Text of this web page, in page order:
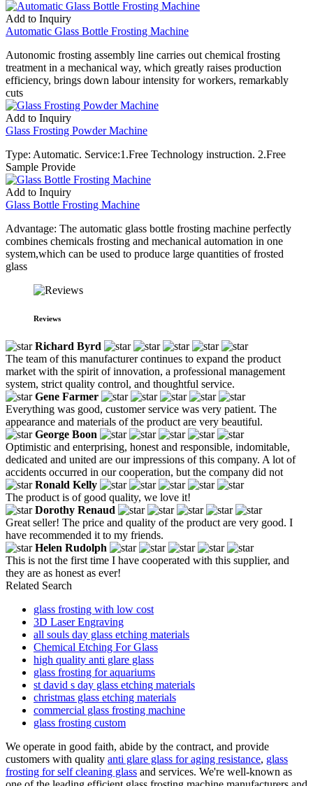
Add to Inquiry
Automatic Glass Bottle Frosting Machine
Autonomic frosting assembly line carries out chemical frosting
treatment in a mechanical way, which greatly raises production
efficiency, brings down labour intensity for workers, remarkably
cuts
Add to Inquiry
Glass Frosting Powder Machine
Type: Automatic. Service:1.Free Technology instruction. 2.Free
Sample Provide
Add to Inquiry
Glass Bottle Frosting Machine
Advantage: The automatic glass bottle frosting machine perfectly
combines chemicals frosting and mechanical automation in one
system,which can be used to produce large quantities of frosted
glass
Reviews
Richard Byrd
The team of this manufacturer continues to expand the product
market with the spirit of innovation, a professional management
system, strict quality control, and thoughtful service.
Gene Farmer
Everything was good, customer service was very patient. The
appearance and materials of the product are very beautiful.
George Boon
Optimistic and enterprising, honest and responsible, indomitable,
dedicated and united are our impressions of this company. A lot of
accidents occurred in our cooperation, but the company did not
Ronald Kelly
The product is of good quality, we love it!
Dorothy Renaud
Great seller! The price and quality of the product are very good. I
have recommended it to my friends.
Helen Rudolph
This is not the first time I have cooperated with this supplier, and
they are as honest as ever!
Related Search
glass frosting with low cost
3D Laser Engraving
all souls day glass etching materials
Chemical Etching For Glass
high quality anti glare glass
glass frosting for aquariums
st david s day glass etching materials
christmas glass etching materials
commercial glass frosting machine
glass frosting custom
We operate in good faith, abide by the contract, and provide
customers with quality anti glare glass for aging resistance, glass
frosting for self cleaning glass and services. We're well-known as